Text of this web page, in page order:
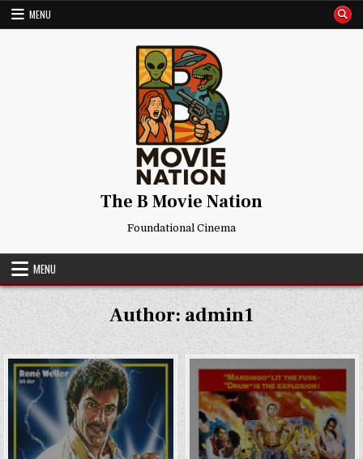
Skip
MENU
The B Movie Nation
Foundational Cinema
MENU
Author:admin1